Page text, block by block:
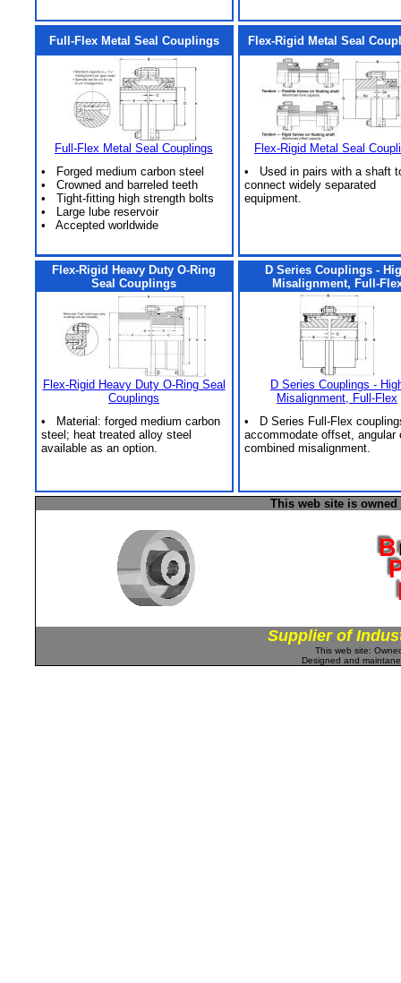
Full-Flex Metal Seal Couplings
Full-Flex Metal Seal Couplings
• Forged medium carbon steel
• Crowned and barreled teeth
• Tight-fitting high strength bolts
• Large lube reservoir
• Accepted worldwide
Flex-Rigid Metal Seal
Flex-Rigid Metal Seal
• Used in pairs with a shaft
connect widely separated
equipment.
Flex-Rigid Heavy Duty O-Ring
Seal Couplings
Flex-Rigid Heavy Duty O-Ring Seal
Couplings
• Material: forged medium carbon
steel; heat treated alloy steel
available as an option.
D Series Couplings -
Misalignment, Full-
D Series Couplings -
Misalignment, Full-Flex
• D Series Full-Flex
accommodate offset, angular
combined misalignment.
This web site is
Supplier of
This web site:
Designed and